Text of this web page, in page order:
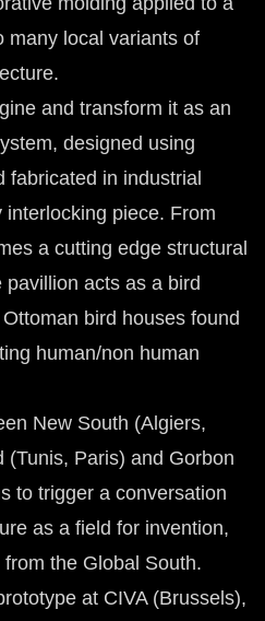
many local variants of
and transform it as an
designed using
fabricated in industrial
piece. From
a cutting edge structural
acts as a bird
bird houses found
human/non human
New South (Algiers,
(Tunis, Paris) and Gorbon
to trigger a conversation
as a field for invention,
the Global South.
at CIVA (Brussels),